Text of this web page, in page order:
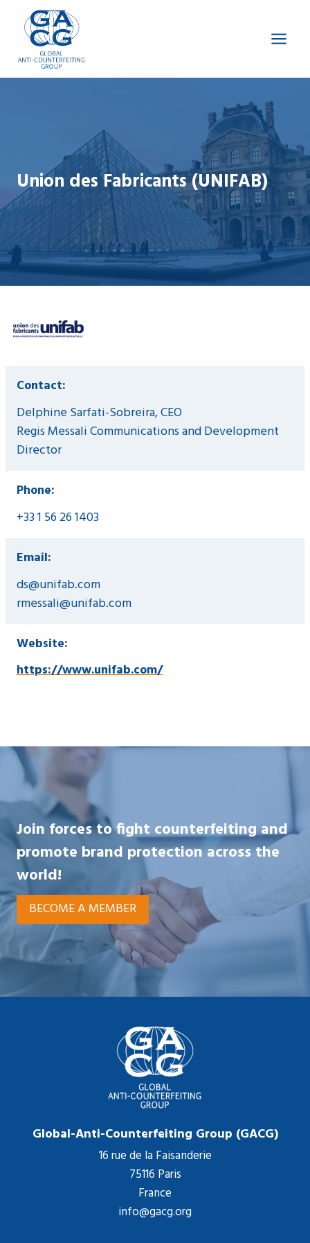
content
Union des Fabricants (UNIFAB)
Contact:
Delphine Sarfati-Sobreira, CEO
Regis Messali Communications and Development
Director
Phone:
+33 1 56 26 1403
Email:
ds@unifab.com
rmessali@unifab.com
Website:
https://www.unifab.com/
Join forces to fight counterfeiting and
promote brand protection across the
world!
BECOME A MEMBER
Global-Anti-Counterfeiting Group (GACG)
16 rue de la Faisanderie
75116 Paris
France
info@gacg.org